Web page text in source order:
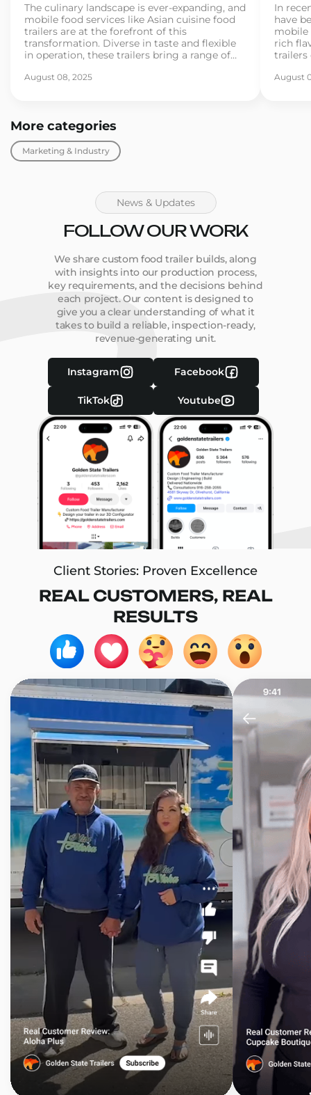
The culinary landscape is ever-expanding, and
mobile food services like Asian cuisine food
trailers are at the forefront of this
transformation. Diverse in taste and flexible
in operation, these trailers bring a range of
more entrepreneurs dive into the food trailer
August 08, 2025
In
have
mobile
rich
trailers
If
August
More categories
Marketing & Industry
News & Updates
FOLLOW OUR WORK
We share custom food trailer builds, along
with insights into our production process,
key requirements, and the decisions behind
each project. Our content is designed to
give you a clear understanding of what it
takes to build a reliable, inspection-ready,
revenue-generating unit.
Instagram Facebook
TikTok Youtube
Client Stories: Proven Excellence
REAL CUSTOMERS, REAL
RESULTS